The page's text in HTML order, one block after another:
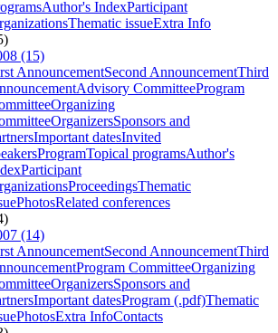
Author's IndexParticipant
Thematic issueExtra Info
(15)
AnnouncementSecond AnnouncementThird
Advisory CommitteeProgram
Organizing
OrganizersSponsors and
Important datesInvited
ProgramTopical programsAuthor's
Participant
ProceedingsThematic
PhotosRelated conferences
(14)
AnnouncementSecond AnnouncementThird
Program CommitteeOrganizing
OrganizersSponsors and
Important datesProgram (.pdf)Thematic
PhotosExtra InfoContacts